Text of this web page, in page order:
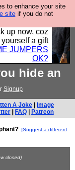
to enhance your site
site if you do not
the highest
pay work
up now, coz
a gift
JUMPERS
OK?
hide an
Signup
A Joke
Image
FAQ Patreon
[Suggest a different
closed)